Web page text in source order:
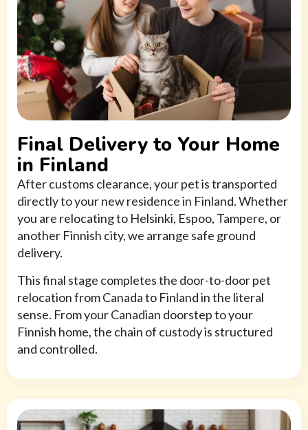
Final Delivery to Your Home
in Finland
After customs clearance, your pet is transported
directly to your new residence in Finland. Whether
you are relocating to Helsinki, Espoo, Tampere, or
another Finnish city, we arrange safe ground
delivery.
This final stage completes the door-to-door pet
relocation from Canada to Finland in the literal
sense. From your Canadian doorstep to your
Finnish home, the chain of custody is structured
and controlled.